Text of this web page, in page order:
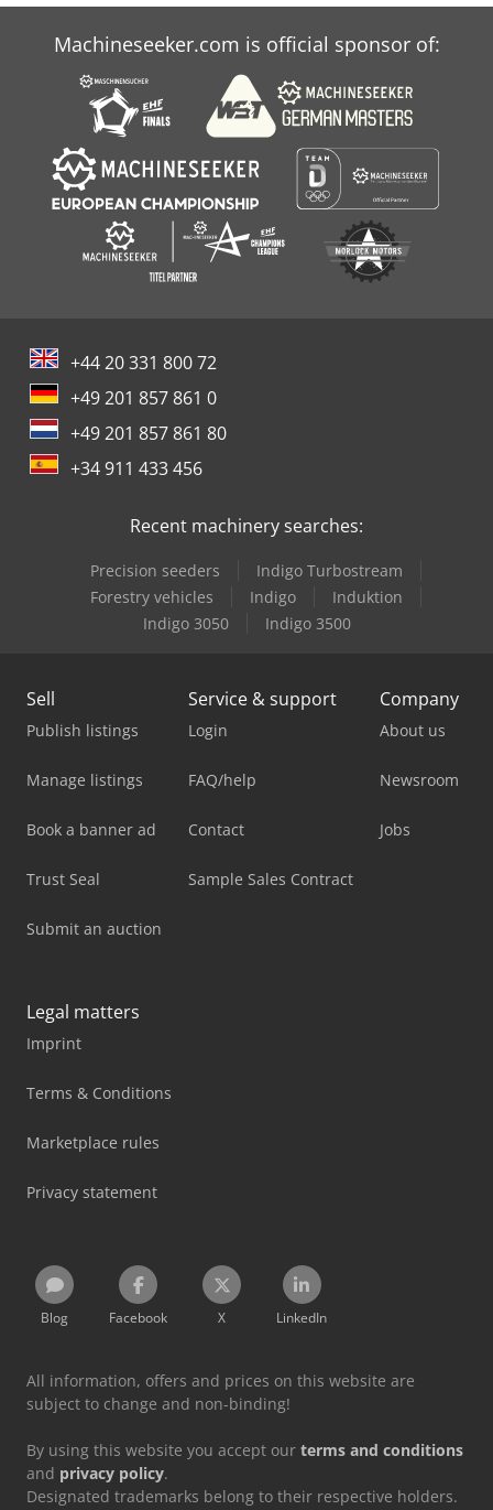
Machineseeker.com is official sponsor of:
+44 20 331 800 72
+49 201 857 861 0
+49 201 857 861 80
+34 911 433 456
Recent machinery searches:
Precision seeders
Indigo Turbostream
Forestry vehicles
Indigo
Induktion
Indigo 3050
Indigo 3500
Sell
Publish listings
Manage listings
Book a banner ad
Trust Seal
Submit an auction
Service & support
Login
FAQ/help
Contact
Sample Sales Contract
Company
About us
Newsroom
Jobs
Legal matters
Imprint
Terms & Conditions
Marketplace rules
Privacy statement
Blog Facebook X LinkedIn
All information, offers and prices on this website are
subject to change and non-binding!
By using this website you accept our terms and conditions
and privacy policy.
Designated trademarks belong to their respective holders.